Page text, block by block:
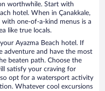
worthwhile. Start with
hotel. When in Çanakkale,
one-of-a-kind menus is a
like true locals.
Ayazma Beach hotel. If
adventure and have the most
beaten path. Choose the
satisfy your craving for
so opt for a watersport activity
Whatever cool excursions